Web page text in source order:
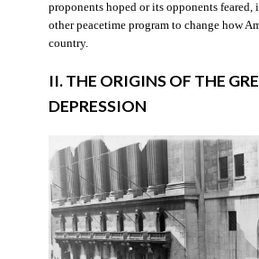
proponents hoped or its opponents feared,
other peacetime program to change how
country.
II. THE ORIGINS OF THE
DEPRESSION